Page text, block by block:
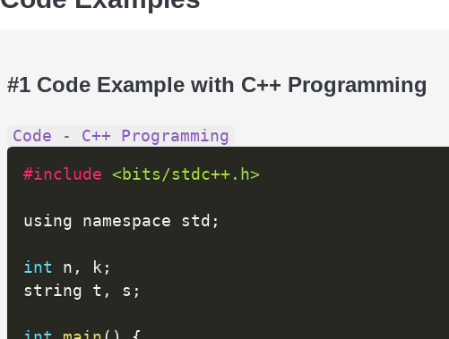
#1 Code Example with C++ Programming
Code - C++ Programming
#include <bits/stdc++.h>
using namespace std ;
int n , k ;
string t , s ;